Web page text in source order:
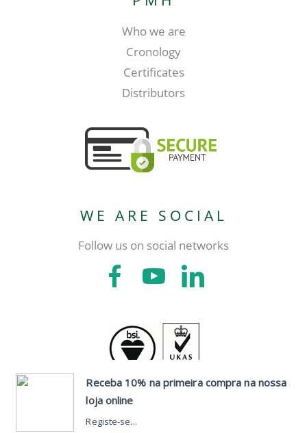
Who we are
Cronology
Certificates
Distributors
WE ARE SOCIAL
Follow us on social networks
CONTACTS